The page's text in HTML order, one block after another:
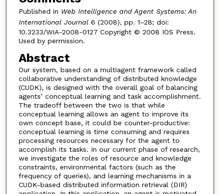
Published in Web Intelligence and Agent Systems: An
International Journal6 (2008), pp. 1–28; doi:
10.3233/WIA-2008-0127 Copyright © 2008 IOS Press.
Used by permission.
Abstract
Our system, based on a multiagent framework called
collaborative understanding of distributed knowledge
(CUDK), is designed with the overall goal of balancing
agents’ conceptual learning and task accomplishment.
The tradeoff between the two is that while
conceptual learning allows an agent to improve its
own concept base, it could be counter-productive:
conceptual learning is time consuming and requires
processing resources necessary for the agent to
accomplish its tasks. In our current phase of research,
we investigate the roles of resource and knowledge
constraints, environmental factors (such as the
frequency of queries), and learning mechanisms in a
CUDK-based distributed information retrieval (DIR)